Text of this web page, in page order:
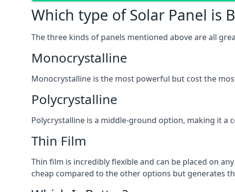
Which type of Solar Panel is
The three kinds of panels mentioned above are all
Monocrystalline
Monocrystalline is the most powerful but cost the
Polycrystalline
Polycrystalline is a middle-ground option, making it
Thin Film
Thin film is incredibly flexible and can be placed on
cheap compared to the other options but generates